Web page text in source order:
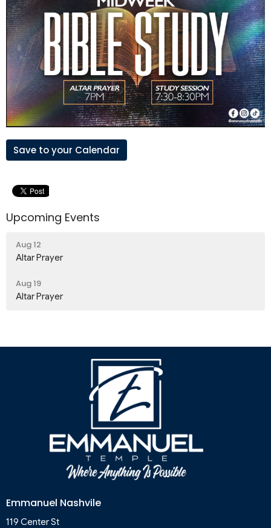
Save to your Calendar
Upcoming Events
Aug 12
Altar Prayer
Aug 19
Altar Prayer
Emmanuel Nashvile
119 Center St